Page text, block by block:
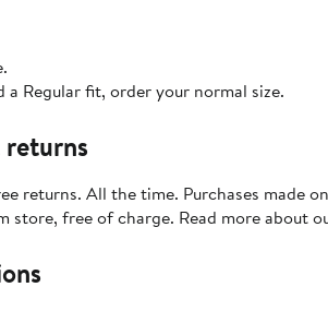
a Regular fit, order your normal size.
returns. All the time. Purchases made
store, free of charge. Read more about